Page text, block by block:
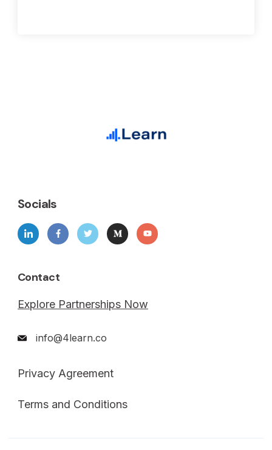
Socials
Contact
Explore Partnerships Now
info@4learn.co
Privacy Agreement
Terms and Conditions